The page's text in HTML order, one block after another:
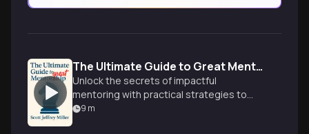
The Ultimate Guide to Great Mentorship
Unlock the secrets of impactful
mentoring with practical strategies to
guide others and accelerate your own
9 m